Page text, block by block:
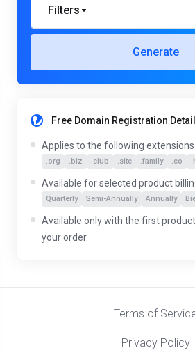
Filters
Generate
Free Domain Registration
Applies to the following extensions
.org
.biz .club .site .family .co
Available for selected product
Quarterly
Semi-Annually Annually
Available only with the first
your order.
Terms of
Privacy Policy